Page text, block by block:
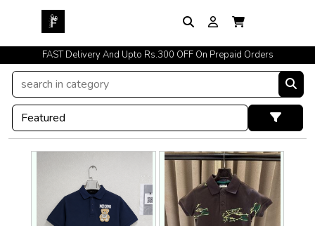
FAST Delivery And Upto Rs.300 OFF On Prepaid Orders
Easy Exchange Policy